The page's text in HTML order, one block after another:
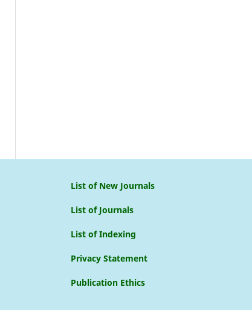
List of New Journals
List of Journals
List of Indexing
Privacy Statement
Publication Ethics